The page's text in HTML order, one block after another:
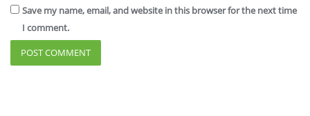
Save my name, email, and website in this browser for the next time
I comment.